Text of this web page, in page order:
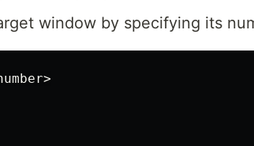
window by specifying its